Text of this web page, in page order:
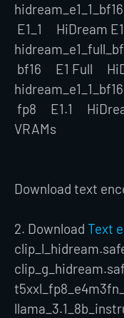
E1_1 HiDream
bf16 E1 Full
fp8 E1.1
VRAMs
Download text
2. Download Text